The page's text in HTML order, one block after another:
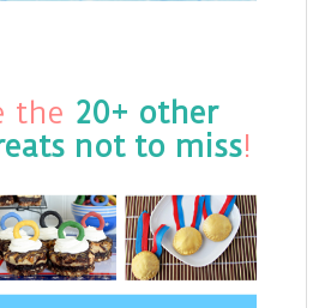
the 20+ other
not to miss!